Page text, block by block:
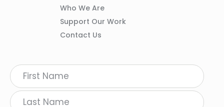
Who We Are
Support Our Work
Contact Us